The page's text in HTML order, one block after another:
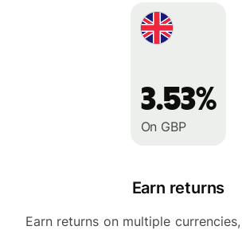
3.53%
On GBP
Earn returns
Earn returns on multiple